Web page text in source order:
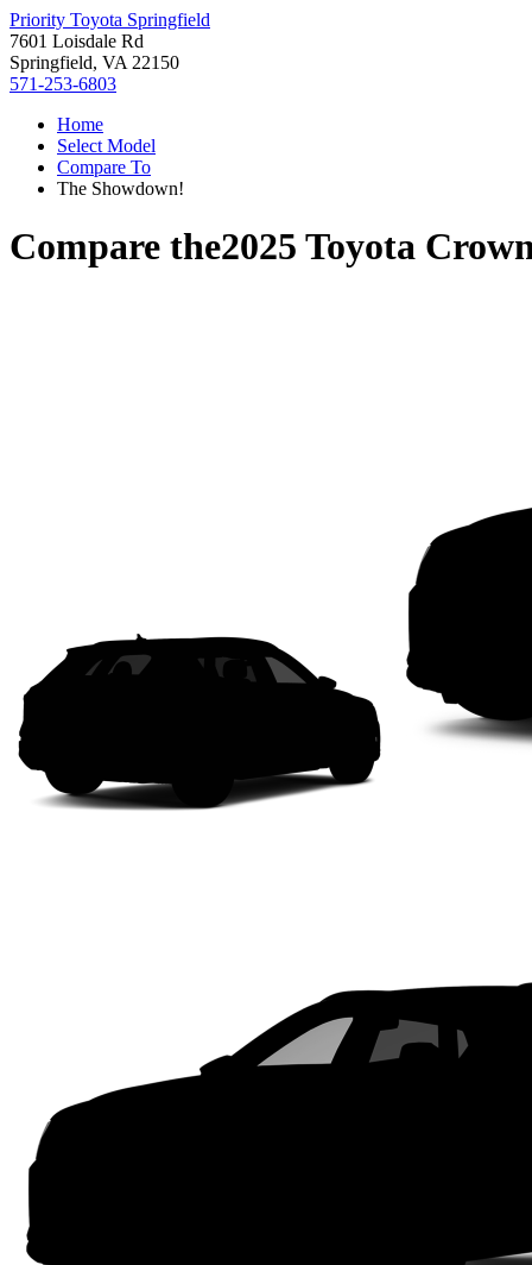
Priority Toyota Springfield
7601 Loisdale Rd
Springfield, VA 22150
571-253-6803
Home
Select Model
Compare To
The Showdown!
Compare the2025 Toyota